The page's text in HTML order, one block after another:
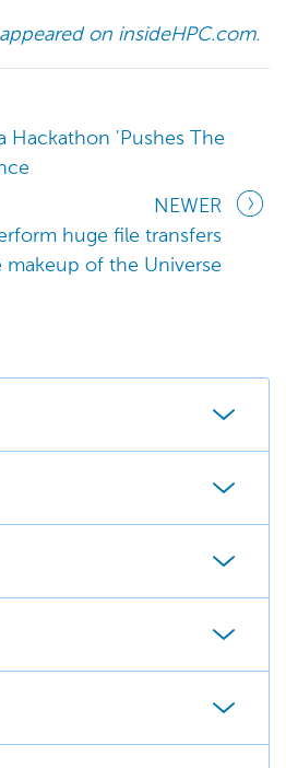
on insideHPC.com.​
Hackathon 'Pushes The
NEWER
huge file transfers
of the Universe